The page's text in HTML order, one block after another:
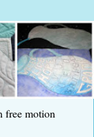
free motion